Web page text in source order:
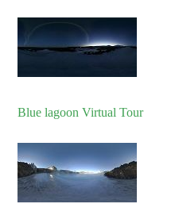
Blue lagoon Virtual Tour